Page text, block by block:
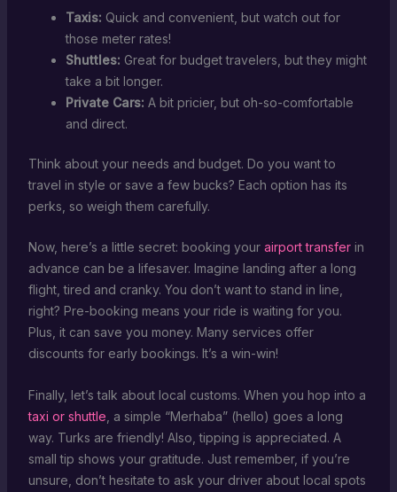
Taxis: Quick and convenient, but watch out for
those meter rates!
Shuttles: Great for budget travelers, but they might
take a bit longer.
Private Cars: A bit pricier, but oh-so-comfortable
and direct.
Think about your needs and budget. Do you want to
travel in style or save a few bucks? Each option has its
perks, so weigh them carefully.
Now, here’s a little secret: booking your airport transferin
advance can be a lifesaver. Imagine landing after a long
flight, tired and cranky. You don’t want to stand in line,
right? Pre-booking means your ride is waiting for you.
Plus, it can save you money. Many services offer
discounts for early bookings. It’s a win-win!
Finally, let’s talk about local customs. When you hop into a
taxi or shuttle , a simple “Merhaba” (hello) goes a long
way. Turks are friendly! Also, tipping is appreciated. A
small tip shows your gratitude. Just remember, if you’re
unsure, don’t hesitate to ask your driver about local spots